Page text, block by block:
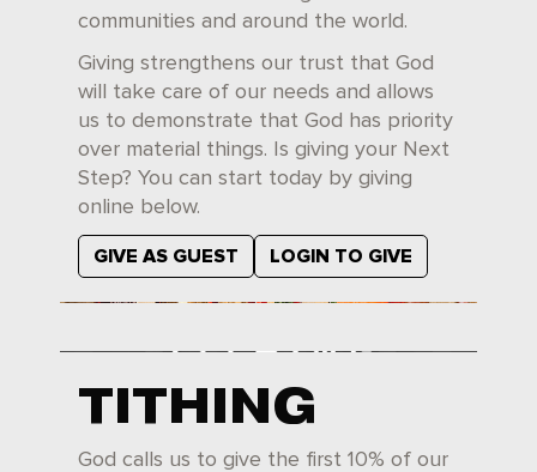
communities and around the world.
Giving strengthens our trust that God
will take care of our needs and allows
us to demonstrate that God has priority
over material things. Is giving your Next
Step? You can start today by giving
online below.
GIVE AS GUEST LOGIN TO GIVE
TITHING
God calls us to give the first 10% of our